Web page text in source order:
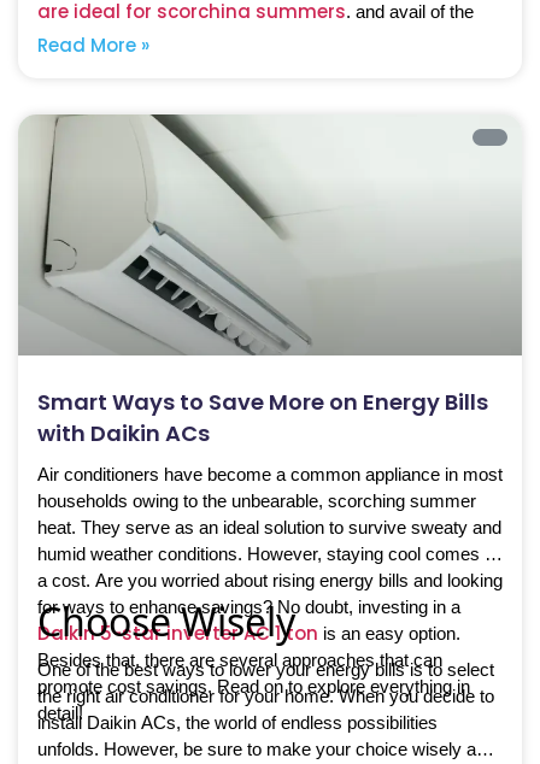
are ideal for scorching summers, and avail of the
best solutions.
Read More »
Smart Ways to Save More on Energy Bills
with Daikin ACs
Air conditioners have become a common appliance in most
households owing to the unbearable, scorching summer
heat. They serve as an ideal solution to survive sweaty and
humid weather conditions. However, staying cool comes at
a cost. Are you worried about rising energy bills and looking
for ways to enhance savings? No doubt, investing in a
Daikin 5-star inverter AC 1 ton is an easy option.
Besides that, there are several approaches that can
promote cost savings. Read on to explore everything in
detail!
Choose Wisely
One of the best ways to lower your energy bills is to select
the right air conditioner for your home. When you decide to
install Daikin ACs, the world of endless possibilities
unfolds. However, be sure to make your choice wisely and